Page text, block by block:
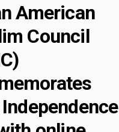
American
Council